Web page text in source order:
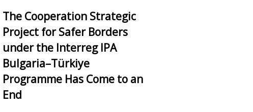
The Cooperation Strategic
Project for Safer Borders
under the Interreg IPA
Bulgaria–Türkiye
Programme Has Come to an
End